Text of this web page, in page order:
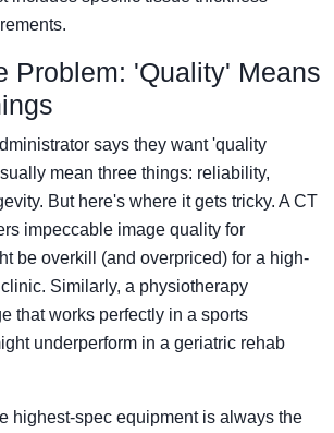
Problem: 'Quality' Means
says they want 'quality
mean three things: reliability,
But here's where it gets tricky. A CT
impeccable image quality for
be overkill (and overpriced) for a high-
Similarly, a physiotherapy
that works perfectly in a sports
underperform in a geriatric rehab
highest-spec equipment is always the